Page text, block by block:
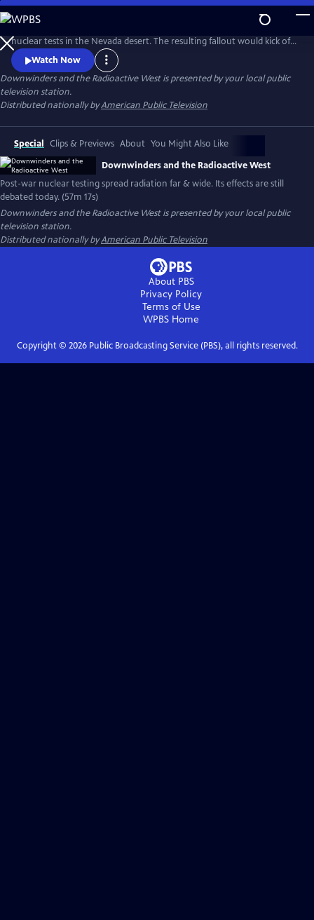
Skip
to
Main
Content
In the 1950s and ‘60s, the U.S. government conducted a series of
nuclear tests in the Nevada desert. The resulting fallout would kick off
a decades-long debate over cancer rates, the costs of patriotism, and
the responsibility of a nation to protect its citizens.
Watch Now
Downwinders and the Radioactive Westis presented by your local public
television station.
Distributed nationally byAmerican Public Television
Special Clips & Previews About You Might Also Like
Downwinders and the Radioactive West
Post-war nuclear testing spread radiation far & wide. Its effects are still
debated today. (57m 17s)
Downwinders and the Radioactive Westis presented by your local public
television station.
Distributed nationally byAmerican Public Television
About PBS
Privacy Policy
Terms of Use
WPBS Home
Copyright © 2026Public Broadcasting Service (PBS), all rights reserved.